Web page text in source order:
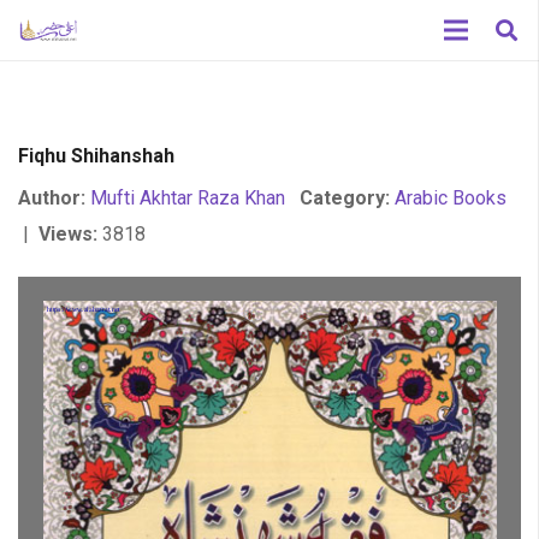
Fiqhu Shihanshah
Author: Mufti Akhtar Raza Khan Category: Arabic Books
| Views: 3818